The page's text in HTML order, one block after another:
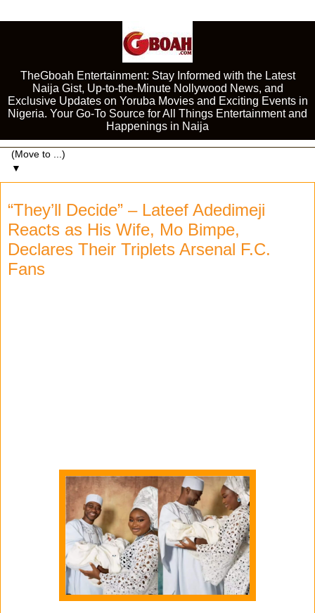
TheGboah Entertainment: Stay Informed with the Latest
Naija Gist, Up-to-the-Minute Nollywood News, and
Exclusive Updates on Yoruba Movies and Exciting Events in
Nigeria. Your Go-To Source for All Things Entertainment and
Happenings in Naija
▼
“They’ll Decide” – Lateef Adedimeji
Reacts as His Wife, Mo Bimpe,
Declares Their Triplets Arsenal F.C.
Fans